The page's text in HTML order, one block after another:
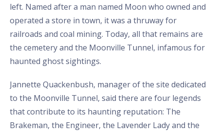
left. Named after a man named Moon who owned and
operated a store in town, it was a thruway for
railroads and coal mining. Today, all that remains are
the cemetery and the Moonville Tunnel, infamous for
haunted ghost sightings.
Jannette Quackenbush, manager of the site dedicated
to the Moonville Tunnel, said there are four legends
that contribute to its haunting reputation: The
Brakeman, the Engineer, the Lavender Lady and the